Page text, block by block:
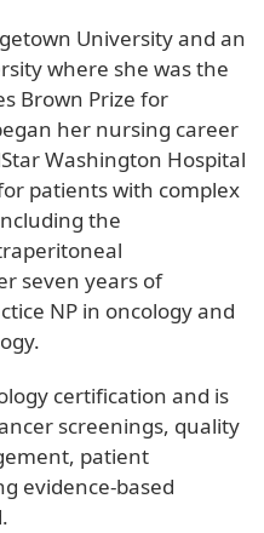
University and an
where she was the
Brown Prize for
her nursing career
Washington Hospital
patients with complex
the
seven years of
NP in oncology and
certification and is
screenings, quality
patient
evidence-based